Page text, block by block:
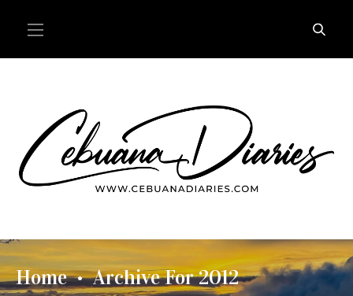
Home • Archive For 2012